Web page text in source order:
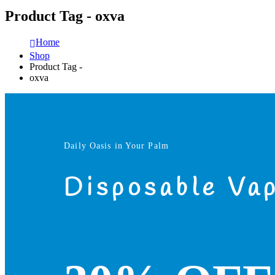
Product Tag - oxva
Home
Shop
Product Tag -
oxva
Daily Oasis in Your Palm
Disposable